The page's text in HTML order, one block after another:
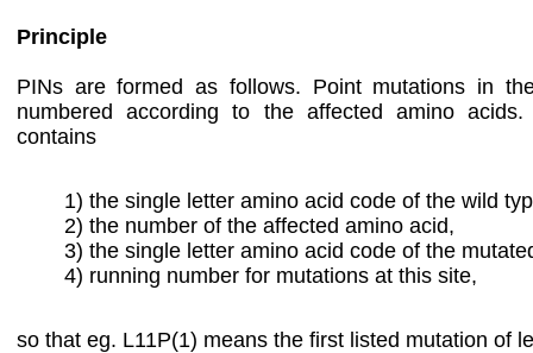
Principle
PINs are formed as follows. Point mutations in
numbered according to the affected amino
contains
1) the single letter amino acid code of the wild
2) the number of the affected amino acid,
3) the single letter amino acid code of the
4) running number for mutations at this site,
so that eg. L11P(1) means the first listed mutation of